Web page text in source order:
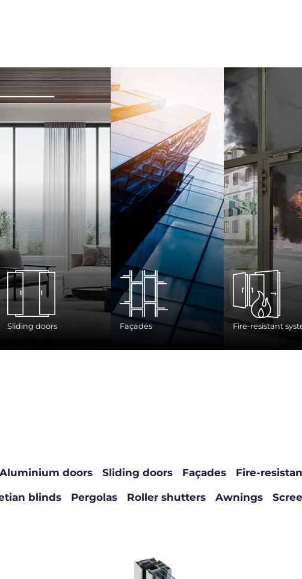
Sliding doors Façades Fire-resistant
Aluminium doors Sliding doors Façades Fire-
blinds Pergolas Roller shutters Awnings